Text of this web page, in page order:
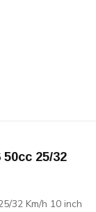
25/32
32 Km/h 10 inch